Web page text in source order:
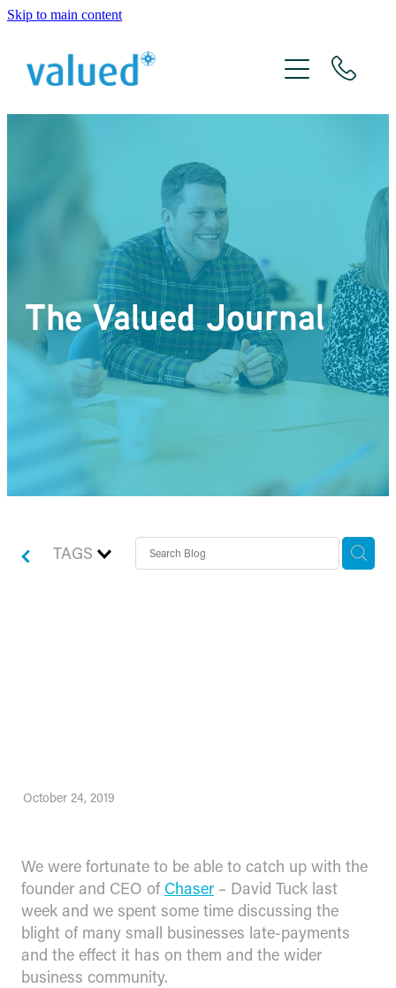
Skip to main content
The Valued Journal
TAGS
October 24, 2019
We were fortunate to be able to catch up with the
founder and CEO of Chaser – David Tuck last
week and we spent some time discussing the
blight of many small businesses late-payments
and the effect it has on them and the wider
business community.
About Us
Meet The Team
The Valued Journal
Contact